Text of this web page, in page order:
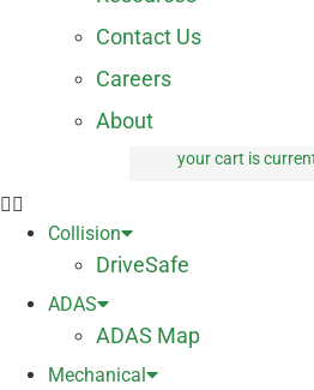
Contact Us
Careers
About
your cart is
Collision
DriveSafe
ADAS
ADAS Map
Mechanical